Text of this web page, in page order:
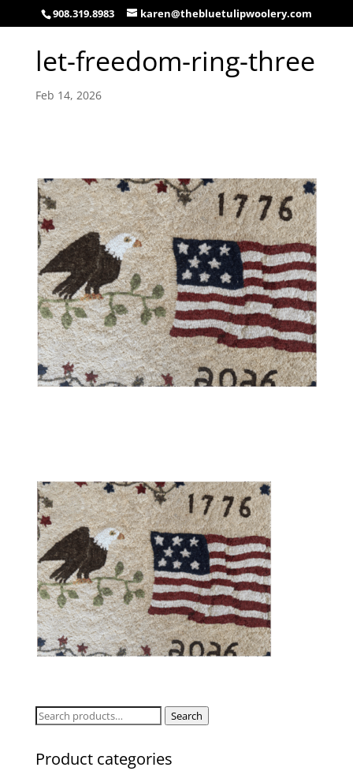
908.319.8983 karen@thebluetulipwoolery.com
let-freedom-ring-three
Feb 14, 2026
Search
Search
Product categories